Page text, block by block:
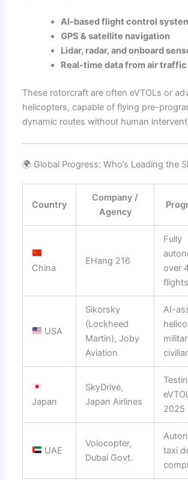
AI-based flight control
GPS & satellite navigation
Lidar, radar, and onboard
Real-time data from air
These rotorcraft are often eVTOLs or
helicopters, capable of flying pre-
dynamic routes without human
🌍 Global Progress: Who’s Leading the
Country
Company /
Agency
China
EHang 216
Fully
over
USA
Sikorsky
(Lockheed
Martin), Joby
Aviation
AI-
Japan
SkyDrive,
Japan Airlines
2025
UAE
Volocopter,
Dubai Govt.
taxi